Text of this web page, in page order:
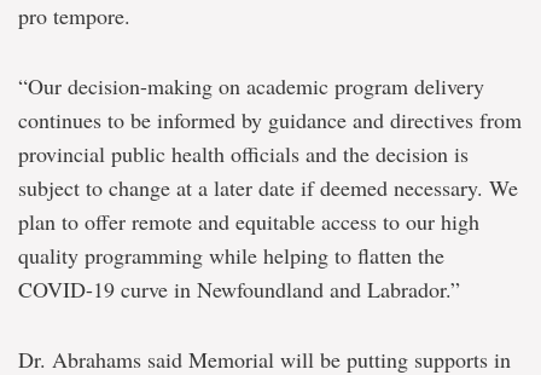
pro tempore.
“Our decision-making on academic program delivery
continues to be informed by guidance and directives from
provincial public health officials and the decision is
subject to change at a later date if deemed necessary. We
plan to offer remote and equitable access to our high
quality programming while helping to flatten the
COVID-19 curve in Newfoundland and Labrador.”
Dr. Abrahams said Memorial will be putting supports in